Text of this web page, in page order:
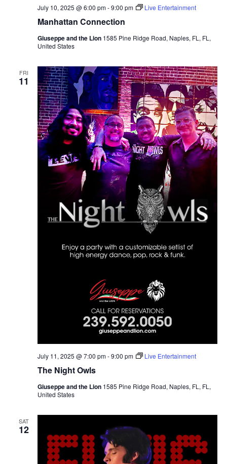
Manhattan Connection
July 10, 2025 @ 6:00 pm-9:00 pm Live Entertainment
Giuseppe and the Lion 1585 Pine Ridge Road, Naples, FL, FL,
United States
FRI
11
The Night Owls
July 11, 2025 @ 7:00 pm-9:00 pm Live Entertainment
Giuseppe and the Lion 1585 Pine Ridge Road, Naples, FL, FL,
United States
SAT
12